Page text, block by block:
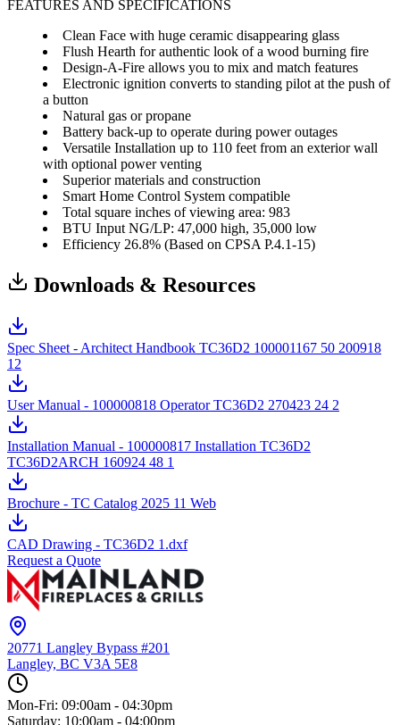
FEATURES AND SPECIFICATIONS
Clean Face with huge ceramic disappearing glass
Flush Hearth for authentic look of a wood burning fire
Design-A-Fire allows you to mix and match features
Electronic ignition converts to standing pilot at the push of
a button
Natural gas or propane
Battery back-up to operate during power outages
Versatile Installation up to 110 feet from an exterior wall
with optional power venting
Superior materials and construction
Smart Home Control System compatible
Total square inches of viewing area: 983
BTU Input NG/LP: 47,000 high, 35,000 low
Efficiency 26.8% (Based on CPSA P.4.1-15)
Downloads & Resources
Spec Sheet - Architect Handbook TC36D2 100001167 50 200918
12
User Manual - 100000818 Operator TC36D2 270423 24 2
Installation Manual - 100000817 Installation TC36D2
TC36D2ARCH 160924 48 1
Brochure - TC Catalog 2025 11 Web
CAD Drawing - TC36D2 1.dxf
Request a Quote
20771 Langley Bypass #201
Langley, BC V3A 5E8
Mon-Fri: 09:00am - 04:30pm
Saturday: 10:00am - 04:00pm